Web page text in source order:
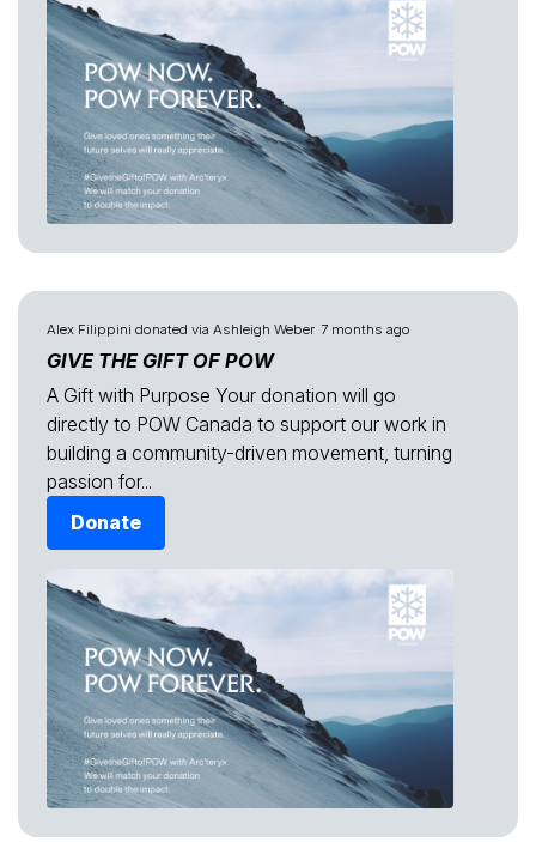
Alex Filippini donated via Ashleigh Weber 7 months ago
GIVE THE GIFT OF POW
A Gift with Purpose Your donation will go
directly to POW Canada to support our work in
building a community-driven movement, turning
passion for...
Donate